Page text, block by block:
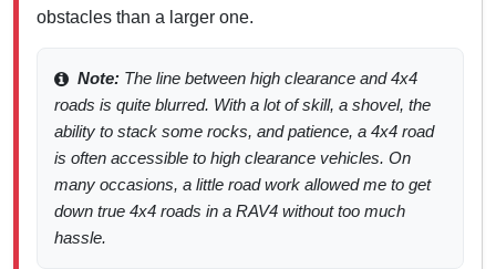
obstacles than a larger one.
Note: The line between high clearance and 4x4
roads is quite blurred. With a lot of skill, a shovel, the
ability to stack some rocks, and patience, a 4x4 road
is often accessible to high clearance vehicles. On
many occasions, a little road work allowed me to get
down true 4x4 roads in a RAV4 without too much
hassle.